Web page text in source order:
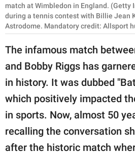
About Us
Contact Us
Privacy Policy
SCOOP UPWORTHY is
GOOD Worldwide Inc.
publishing
match at Wimbledon in England. (Getty
during a tennis contest with Billie Jean
Astrodome. Mandatory credit: Allsport
The infamous match
and Bobby Riggs has
in history. It was dubbed
which positively impacted
in sports. Now, almost 50
recalling the conversation
after the historic match